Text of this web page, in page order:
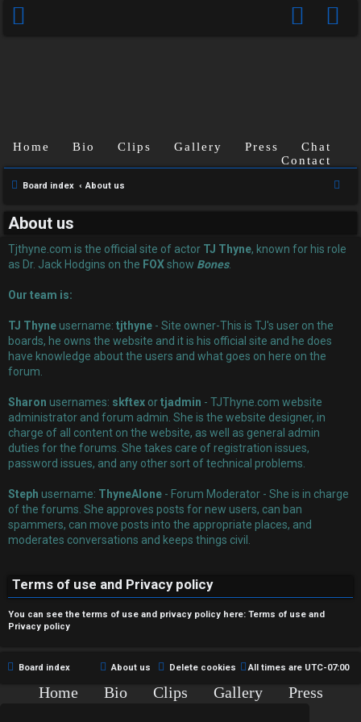
U
a
n
s
w
e
r
e
d
t
o
p
i
s
A
Home Bio Clips Gallery Press
Chat
Contact
Board index About us
About us
Tjthyne.com is the official site of actor TJ Thyne, known for his role
as Dr. Jack Hodgins on the FOXshow Bones.
Our team is:
TJ Thyne username: tjthyne - Site owner-This is TJ's user on the
boards, he owns the website and it is his official site and he does
have knowledge about the users and what goes on here on the
forum.
Sharon usernames: skftex ortjadmin - TJThyne.com website
administrator and forum admin. She is the website designer, in
charge of all content on the website, as well as general admin
duties for the forums. She takes care of registration issues,
password issues, and any other sort of technical problems.
Steph username: ThyneAlone - Forum Moderator - She is in charge
of the forums. She approves posts for new users, can ban
spammers, can move posts into the appropriate places, and
moderates conversations and keeps things civil.
Terms of use and Privacy policy
You can see the terms of use and privacy policy here: Terms of use and
Privacy policy
Board index All times are UTC-07:00
Delete cookies
About us
Home Bio Clips Gallery
Press